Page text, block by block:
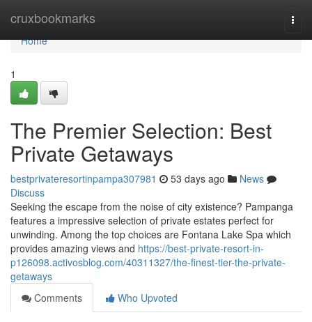
cruxbookmarks
Home
Home
1
The Premier Selection: Best
Private Getaways
bestprivateresortinpampa307981 53 days ago
News
Discuss
Seeking the escape from the noise of city existence? Pampanga
features a impressive selection of private estates perfect for
unwinding. Among the top choices are Fontana Lake Spa which
provides amazing views and https://best-private-resort-in-
p126098.activosblog.com/40311327/the-finest-tier-the-private-
getaways
Comments
Who Upvoted